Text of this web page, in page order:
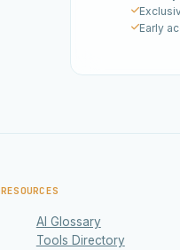
Early
RESOURCES
AI Glossary
Tools Directory